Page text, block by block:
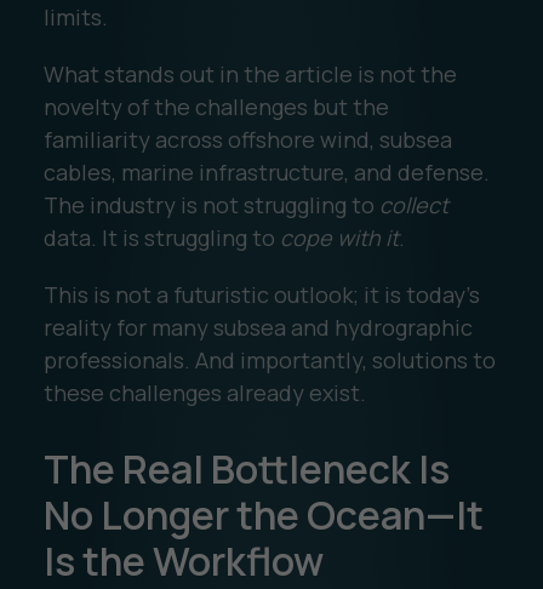
limits.
What stands out in the article is not the
novelty of the challenges but the
familiarity across offshore wind, subsea
cables, marine infrastructure, and defense.
The industry is not struggling to collect
data. It is struggling to cope with it.
This is not a futuristic outlook; it is today’s
reality for many subsea and hydrographic
professionals. And importantly, solutions to
these challenges already exist.
The Real Bottleneck Is
No Longer the Ocean—It
Is the Workflow